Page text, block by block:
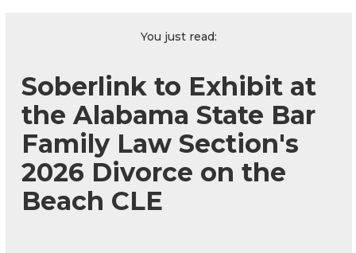
You just read:
Soberlink to Exhibit at
the Alabama State Bar
Family Law Section's
2026 Divorce on the
Beach CLE